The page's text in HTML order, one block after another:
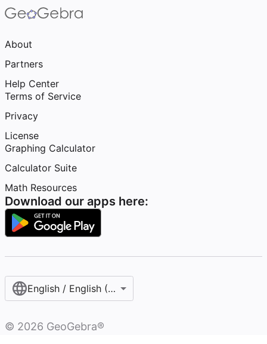
About
Partners
Help Center
Terms of Service
Privacy
License
Graphing Calculator
Calculator Suite
Math Resources
Download our apps here:
English / English (United States)
© 2026 GeoGebra®